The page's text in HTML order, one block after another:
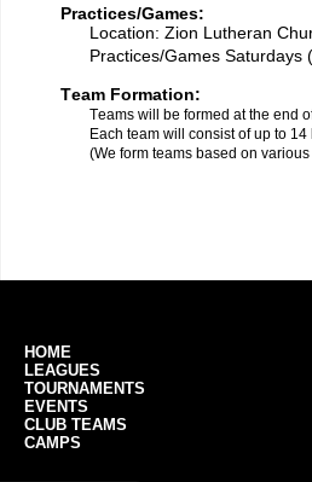
Practices/Games:
Location: Zion Lutheran
Practices/Games Saturdays
Team Formation:
Teams will be formed at the end
Each team will consist of up to 1 4
(We form teams based on
HOME
LEAGUES
TOURNAMENTS
EVENTS
CLUB TEAMS
CAMPS